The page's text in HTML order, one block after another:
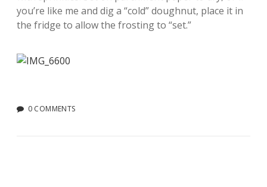
you’re like me and dig a “cold” doughnut, place it in
the fridge to allow the frosting to “set.”
0 COMMENTS